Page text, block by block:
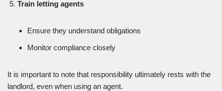
Train letting agents
Ensure they understand obligations
Monitor compliance closely
It is important to note that responsibility ultimately rests with the
landlord, even when using an agent.